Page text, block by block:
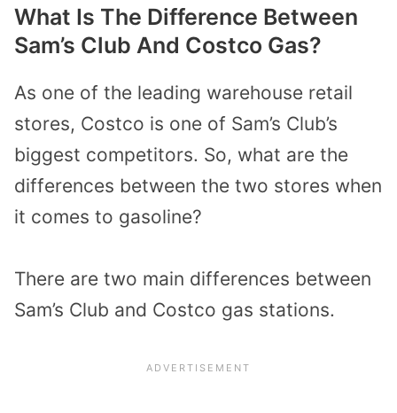
What Is The Difference Between
Sam’s Club And Costco Gas?
As one of the leading warehouse retail
stores, Costco is one of Sam’s Club’s
biggest competitors. So, what are the
differences between the two stores when
it comes to gasoline?
There are two main differences between
Sam’s Club and Costco gas stations.